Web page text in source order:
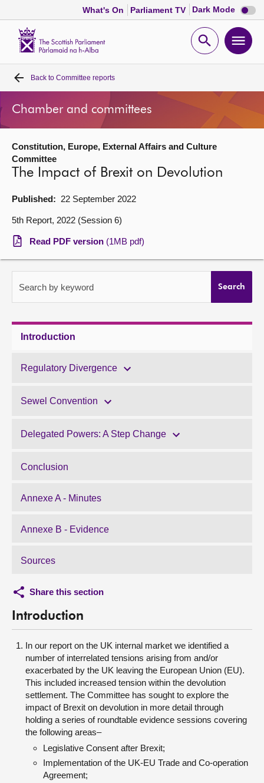
What's On Parliament TV Dark Mode Dark
mode
Open
Home
Bills and laws
MSPs
Chamber and committees
Get involved
About
Contact us
Back to Committee reports
Chamber and committees
Constitution, Europe, External Affairs and Culture
Committee
The Impact of Brexit on Devolution
Published: 22 September 2022
5th Report, 2022 (Session 6)
Read PDF version (1MB pdf)
Search by keyword Search
Introduction
Regulatory Divergence
Sewel Convention
Delegated Powers: A Step Change
Conclusion
Annexe A - Minutes
Annexe B - Evidence
Sources
Share this section
Introduction
In our report on the UK internal market we identified a
number of interrelated tensions arising from and/or
exacerbated by the UK leaving the European Union (EU).
This included increased tension within the devolution
settlement. The Committee has sought to explore the
impact of Brexit on devolution in more detail through
holding a series of roundtable evidence sessions covering
the following areas–
Legislative Consent after Brexit;
Implementation of the UK-EU Trade and Co-operation
Agreement;